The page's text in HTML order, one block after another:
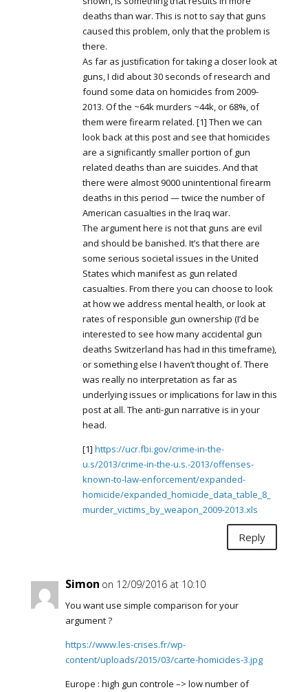
deaths than war. This is not to say that guns
caused this problem, only that the problem is
there.
As far as justification for taking a closer look at
guns, I did about 30 seconds of research and
found some data on homicides from 2009-
2013. Of the ~64k murders ~44k, or 68%, of
them were firearm related. [1] Then we can
look back at this post and see that homicides
are a significantly smaller portion of gun
related deaths than are suicides. And that
there were almost 9000 unintentional firearm
deaths in this period — twice the number of
American casualties in the Iraq war.
The argument here is not that guns are evil
and should be banished. It’s that there are
some serious societal issues in the United
States which manifest as gun related
casualties. From there you can choose to look
at how we address mental health, or look at
rates of responsible gun ownership (I’d be
interested to see how many accidental gun
deaths Switzerland has had in this timeframe),
or something else I haven’t thought of. There
was really no interpretation as far as
underlying issues or implications for law in this
post at all. The anti-gun narrative is in your
head.
[1] https://ucr.fbi.gov/crime-in-the-
u.s/2013/crime-in-the-u.s.-2013/offenses-
known-to-law-enforcement/expanded-
homicide/expanded_homicide_data_table_8_
murder_victims_by_weapon_2009-2013.xls
Reply
Simon on 12/09/2016 at 10:10
You want use simple comparison for your
argument ?
https://www.les-crises.fr/wp-
content/uploads/2015/03/carte-homicides-3.jpg
Europe : high gun controle –> low number of